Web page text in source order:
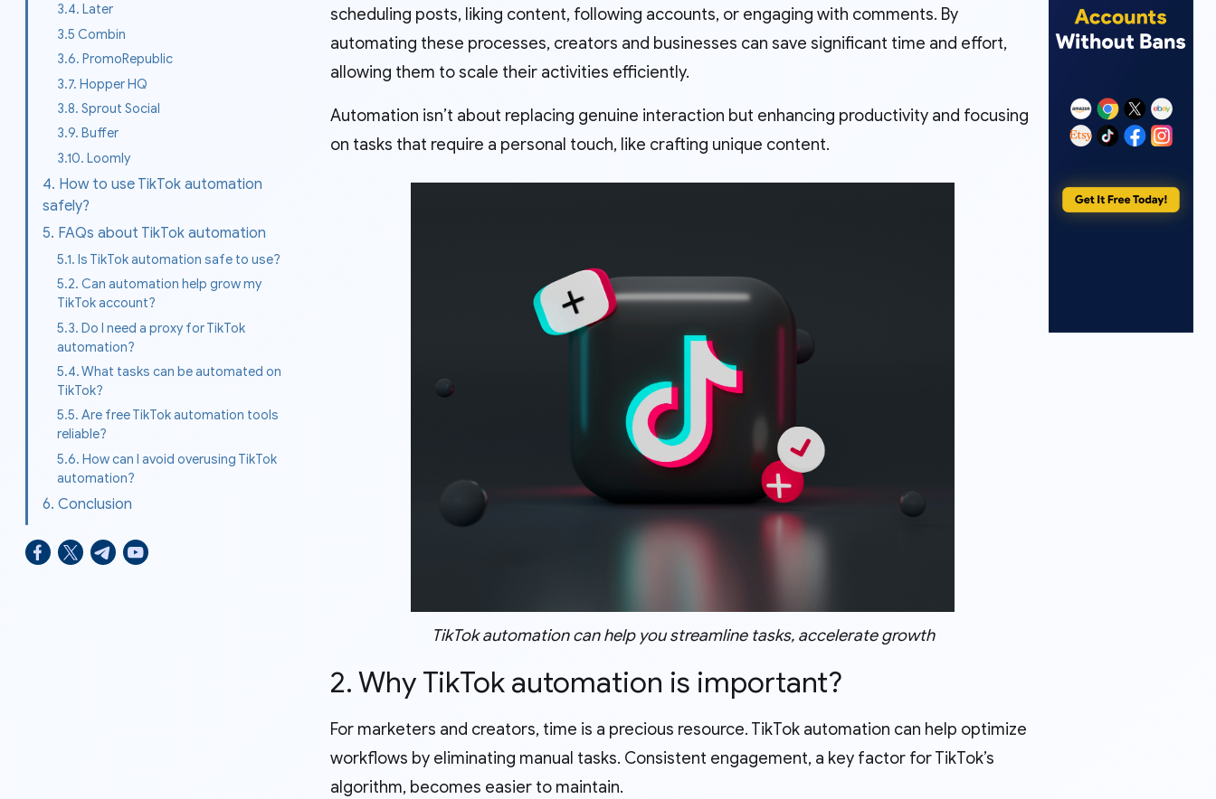
3.4. Later
3.5 Combin
3.6. PromoRepublic
3.7. Hopper HQ
3.8. Sprout Social
3.9. Buffer
3.10. Loomly
4. How to use TikTok automation
safely?
5. FAQs about TikTok automation
5.1. Is TikTok automation safe to use?
5.2. Can automation help grow my
TikTok account?
5.3. Do I need a proxy for TikTok
automation?
5.4. What tasks can be automated on
TikTok?
5.5. Are free TikTok automation tools
reliable?
5.6. How can I avoid overusing TikTok
automation?
6. Conclusion
scheduling posts, liking content, following accounts, or engaging with comments. By
automating these processes, creators and businesses can save significant time and effort,
allowing them to scale their activities efficiently.
Automation isn’t about replacing genuine interaction but enhancing productivity and focusing
on tasks that require a personal touch, like crafting unique content.
TikTok automation can help you streamline tasks, accelerate growth
2. Why TikTok automation is important?
For marketers and creators, time is a precious resource. TikTok automation can help optimize
workflows by eliminating manual tasks. Consistent engagement, a key factor for TikTok’s
algorithm, becomes easier to maintain.